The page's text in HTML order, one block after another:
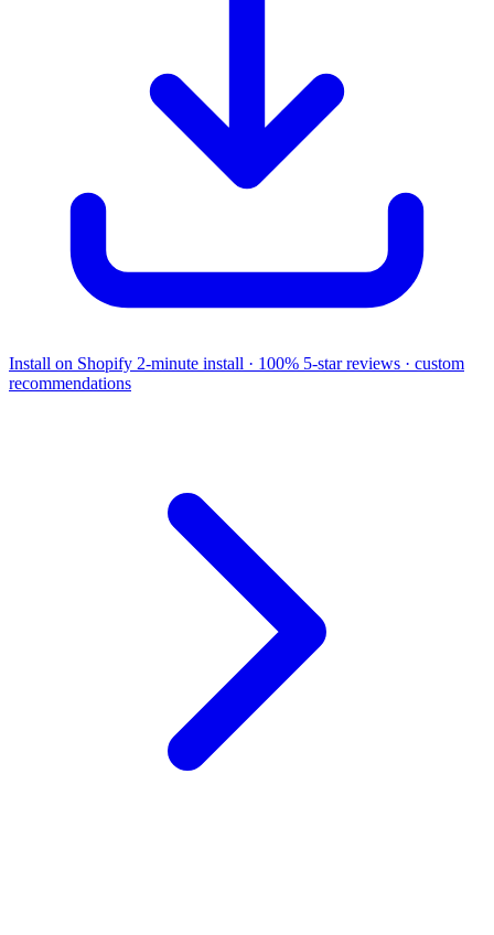
Install on Shopify 2-minute install · 100% 5-star reviews · custom
recommendations